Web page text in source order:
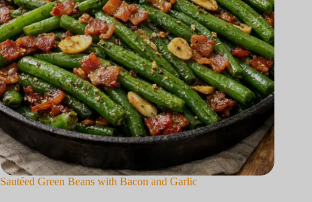
Sautéed Green Beans with Bacon and Garlic